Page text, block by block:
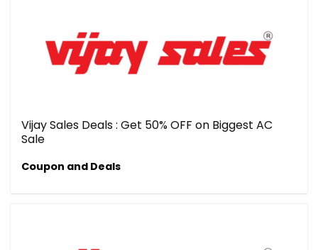
Vijay Sales Deals : Get 50% OFF on Biggest AC
Sale
Coupon and Deals